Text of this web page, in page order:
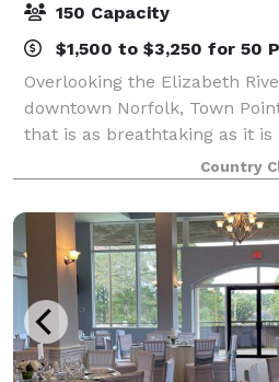
150 Capacity
$1,500 to $3,250 for 50
Overlooking the Elizabeth
downtown Norfolk, Town
that is as breathtaking as it
sweeping waterfront and
cuisine, and elevated
Country